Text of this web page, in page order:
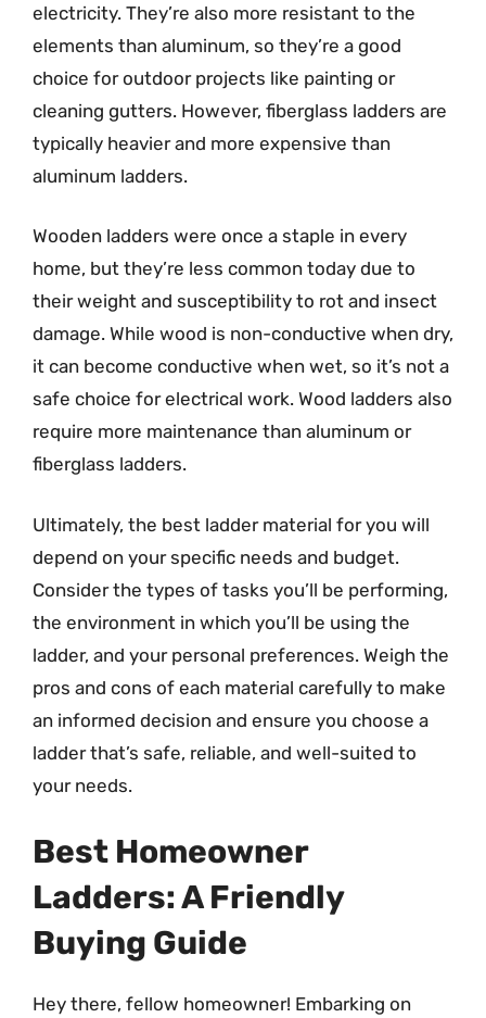
electricity. They’re also more resistant to the
elements than aluminum, so they’re a good
choice for outdoor projects like painting or
cleaning gutters. However, fiberglass ladders are
typically heavier and more expensive than
aluminum ladders.
Wooden ladders were once a staple in every
home, but they’re less common today due to
their weight and susceptibility to rot and insect
damage. While wood is non-conductive when dry,
it can become conductive when wet, so it’s not a
safe choice for electrical work. Wood ladders also
require more maintenance than aluminum or
fiberglass ladders.
Ultimately, the best ladder material for you will
depend on your specific needs and budget.
Consider the types of tasks you’ll be performing,
the environment in which you’ll be using the
ladder, and your personal preferences. Weigh the
pros and cons of each material carefully to make
an informed decision and ensure you choose a
ladder that’s safe, reliable, and well-suited to
your needs.
Best Homeowner
Ladders: A Friendly
Buying Guide
Hey there, fellow homeowner! Embarking on